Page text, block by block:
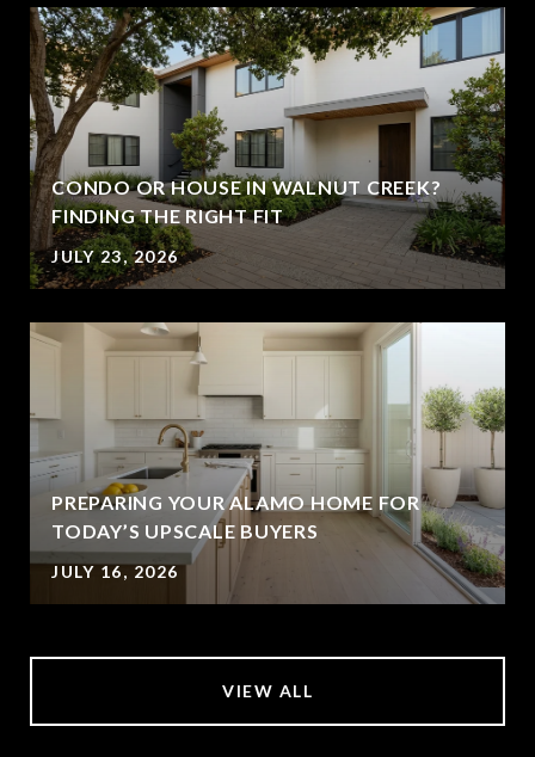
CONDO OR HOUSE IN WALNUT CREEK?
FINDING THE RIGHT FIT
JULY 23, 2026
PREPARING YOUR ALAMO HOME FOR
TODAY’S UPSCALE BUYERS
JULY 16, 2026
VIEW ALL